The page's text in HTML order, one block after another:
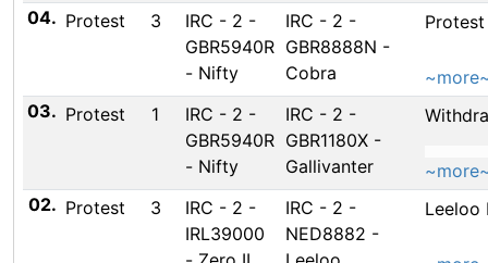
04. Protest 3
IRC - 2 -
GBR5940R
- Nifty
IRC - 2 -
GBR8888N -
Cobra
03. Protest 1
IRC - 2 -
GBR5940R
- Nifty
IRC - 2 -
GBR1180X -
Gallivanter
02. Protest 3
IRC - 2 -
IRL39000
IRC - 2 -
NED8882 -
Leeloo